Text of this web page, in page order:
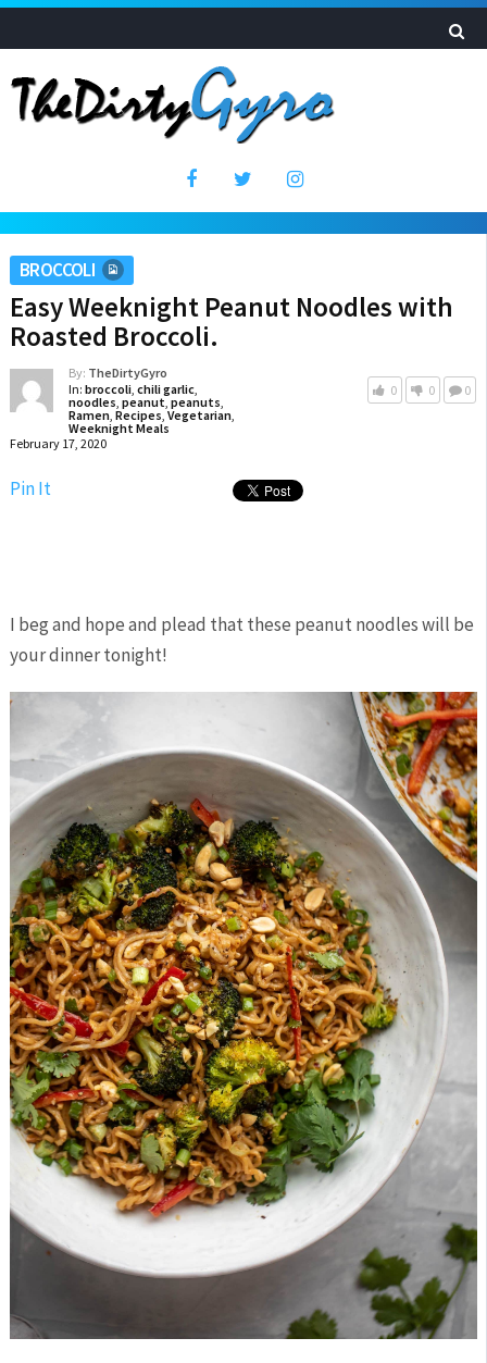
BROCCOLI
Easy Weeknight Peanut Noodles with
Roasted Broccoli.
By: TheDirtyGyro
In: broccoli, chili garlic,
noodles, peanut, peanuts,
Ramen, Recipes, Vegetarian,
Weeknight Meals
February 17, 2020
0 0 0
Pin It
I beg and hope and plead that these peanut noodles will be
your dinner tonight!